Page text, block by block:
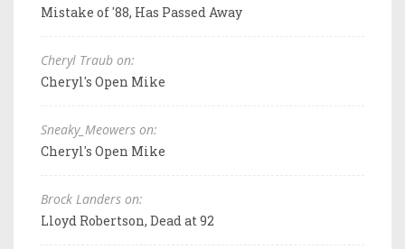
Mistake of '88, Has Passed Away
Cheryl Traub on:
Cheryl's Open Mike
Sneaky_Meowers on:
Cheryl's Open Mike
Brock Landers on:
Lloyd Robertson, Dead at 92